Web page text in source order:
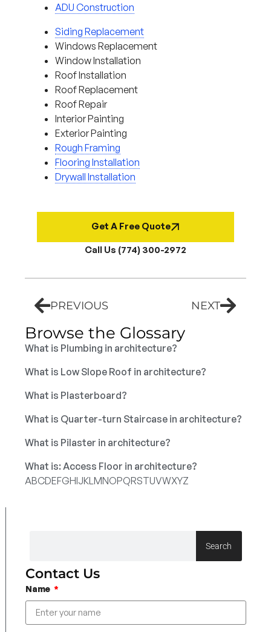
ADU Construction
Siding Replacement
Windows Replacement
Window Installation
Roof Installation
Roof Replacement
Roof Repair
Interior Painting
Exterior Painting
Rough Framing
Flooring Installation
Drywall Installation
Get A Free Quote
Call Us (774) 300-2972
PREVIOUS NEXT
Browse the Glossary
What is Plumbing in architecture?
What is Low Slope Roof in architecture?
What is Plasterboard?
What is Quarter-turn Staircase in architecture?
What is Pilaster in architecture?
What is: Access Floor in architecture?
ABCDEFGHIJKL MNOPQRSTUVWXYZ
Search
Contact Us
Name